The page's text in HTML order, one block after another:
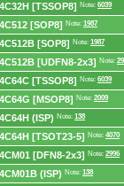
[TSSOP8] Note: 6039
[SOP8] Note: 1987
[SOP8] Note: 1987
[UDFN8-2x3] Note:
[TSSOP8] Note: 6039
[MSOP8] Note: 2009
(ISP) Note: 138
[TSOT23-5] Note: 4070
[DFN8-2x3] Note: 2996
(ISP) Note: 138